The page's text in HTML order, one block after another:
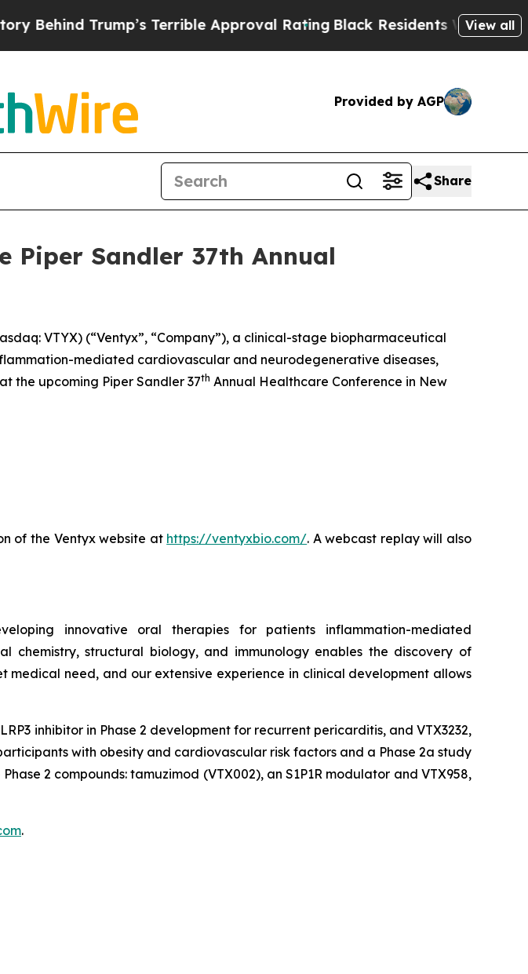
Trump’s Terrible Approval RatingBlack Residents Warned ofView all
Provided by AGP
Share
Piper Sandler 37th Annual
VTYX) (“Ventyx”, “Company”), a clinical-stage biopharmaceutical
mediated cardiovascular and neurodegenerative diseases,
the upcoming Piper Sandler 37th Annual Healthcare Conference in New
of the Ventyx website at https://ventyxbio.com/. A webcast replay will also
innovative oral therapies for patients inflammation-mediated
chemistry, structural biology, and immunology enables the discovery of
need, and our extensive experience in clinical development allows
inhibitor in Phase 2 development for recurrent pericarditis, and VTX3232,
with obesity and cardiovascular risk factors and a Phase 2a study
2 compounds: tamuzimod (VTX002), an S1P1R modulator and VTX958,
.